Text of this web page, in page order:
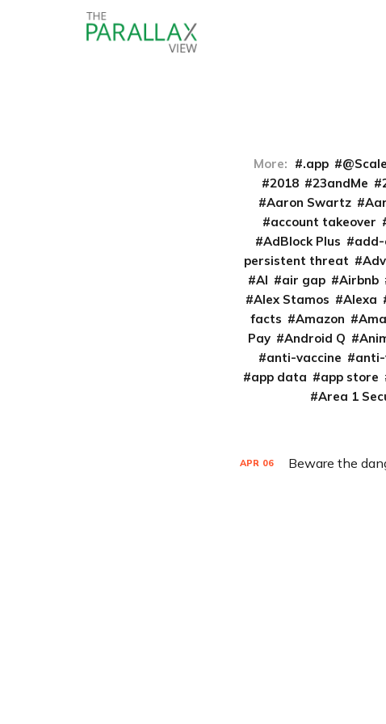
More: .app @Scale
2018
23andMe
Aaron Swartz
account takeover
AdBlock Plus
add-
persistent threat
AI
air gap Airbnb
Alex Stamos
Alexa
facts
Amazon
Pay
Android Q
anti-vaccine
app data
app store
Area 1
APR 06 Beware the